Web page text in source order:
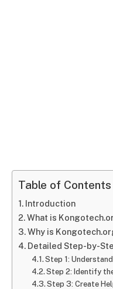
Table of Contents
Introduction
What is
Why is
Detailed Step-by-
Step 1:
Step 2: Identify
Step 3: Create